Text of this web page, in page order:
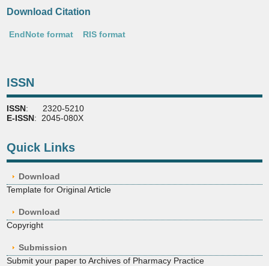
Download Citation
EndNote format RIS format
ISSN
ISSN: 2320-5210
E-ISSN: 2045-080X
Quick Links
Download
Template for Original Article
Download
Copyright
Submission
Submit your paper to Archives of Pharmacy Practice